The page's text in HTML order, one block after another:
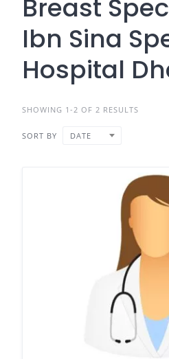
Breast
Ibn Sina
Hospital
SHOWING 1-2 OF 2 RESULTS
SORT BY DATE